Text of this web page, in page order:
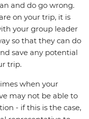
and do go wrong.
on your trip, it is
your group leader
so that they can do
save any potential
trip.
when your
may not be able to
- if this is the case,